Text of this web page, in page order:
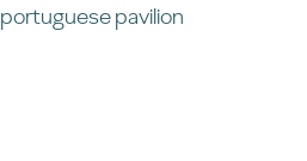
portuguese pavilion